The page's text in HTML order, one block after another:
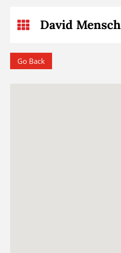
 David Mensch
Go Back